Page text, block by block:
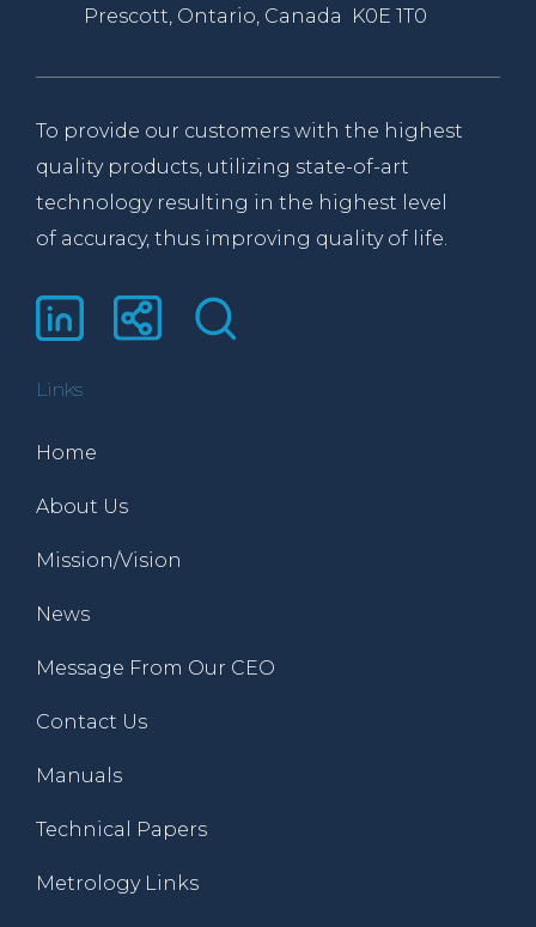
Prescott, Ontario, Canada K0E 1T0
To provide our customers with the highest
quality products, utilizing state-of-art
technology resulting in the highest level
of accuracy, thus improving quality of life.
Links
Home
About Us
Mission/Vision
News
Message From Our CEO
Contact Us
Manuals
Technical Papers
Metrology Links